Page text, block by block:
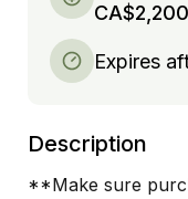
Expires
Description
**Make sure